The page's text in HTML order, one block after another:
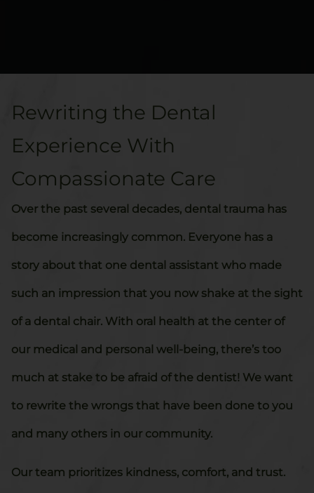
Rewriting the Dental
Experience With
Compassionate Care
Over the past several decades, dental trauma has
become increasingly common. Everyone has a
story about that one dental assistant who made
such an impression that you now shake at the sight
of a dental chair. With oral health at the center of
our medical and personal well-being, there’s too
much at stake to be afraid of the dentist! We want
to rewrite the wrongs that have been done to you
and many others in our community.
Our team prioritizes kindness, comfort, and trust.